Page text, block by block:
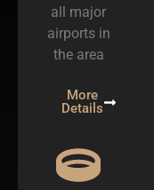
all major
airports in
the area
More
Details